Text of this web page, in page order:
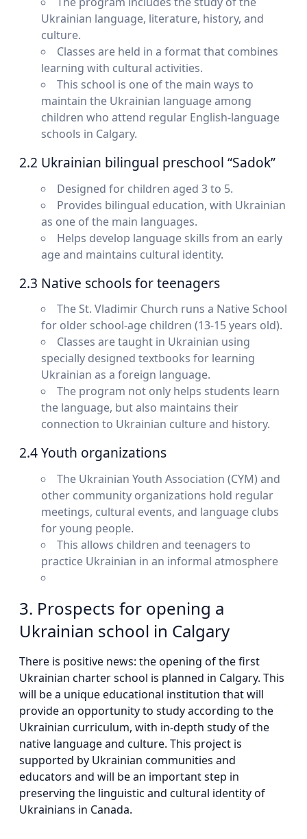
Ukrainian language, literature, history, and
culture.
Classes are held in a format that combines
learning with cultural activities.
This school is one of the main ways to
maintain the Ukrainian language among
children who attend regular English-language
schools in Calgary.
2.2 Ukrainian bilingual preschool “Sadok”
Designed for children aged 3 to 5.
Provides bilingual education, with Ukrainian
as one of the main languages.
Helps develop language skills from an early
age and maintains cultural identity.
2.3 Native schools for teenagers
The St. Vladimir Church runs a Native School
for older school-age children (13-15 years old).
Classes are taught in Ukrainian using
specially designed textbooks for learning
Ukrainian as a foreign language.
The program not only helps students learn
the language, but also maintains their
connection to Ukrainian culture and history.
2.4 Youth organizations
The Ukrainian Youth Association (CYM) and
other community organizations hold regular
meetings, cultural events, and language clubs
for young people.
This allows children and teenagers to
practice Ukrainian in an informal atmosphere
3. Prospects for opening a
Ukrainian school in Calgary
There is positive news: the opening of the first
Ukrainian charter school is planned in Calgary. This
will be a unique educational institution that will
provide an opportunity to study according to the
Ukrainian curriculum, with in-depth study of the
native language and culture. This project is
supported by Ukrainian communities and
educators and will be an important step in
preserving the linguistic and cultural identity of
Ukrainians in Canada.